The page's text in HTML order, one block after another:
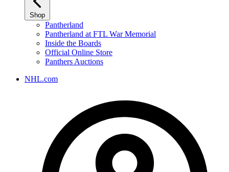
Shop
Pantherland
Pantherland at FTL War Memorial
Inside the Boards
Official Online Store
Panthers Auctions
NHL.com